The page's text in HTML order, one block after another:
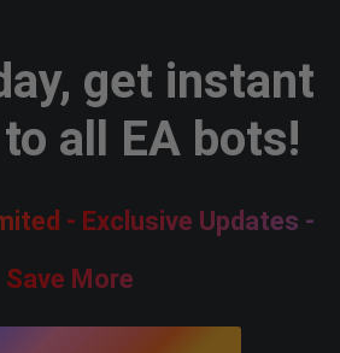
get instant
all EA bots!
- Exclusive Updates -
Save More